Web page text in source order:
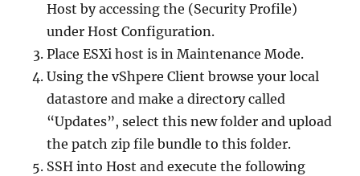
Host by accessing the (Security Profile)
under Host Configuration.
Place ESXi host is in Maintenance Mode.
Using the vShpere Client browse your local
datastore and make a directory called
“Updates”, select this new folder and upload
the patch zip file bundle to this folder.
SSH into Host and execute the following